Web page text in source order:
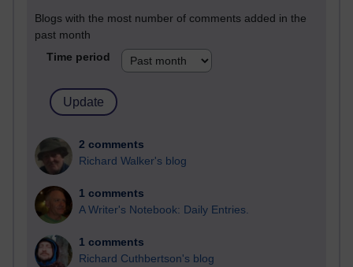
Blogs with the most number of comments added in the
past month
Time period
2 comments
Richard Walker's blog
1 comments
A Writer's Notebook: Daily Entries.
1 comments
Richard Cuthbertson's blog